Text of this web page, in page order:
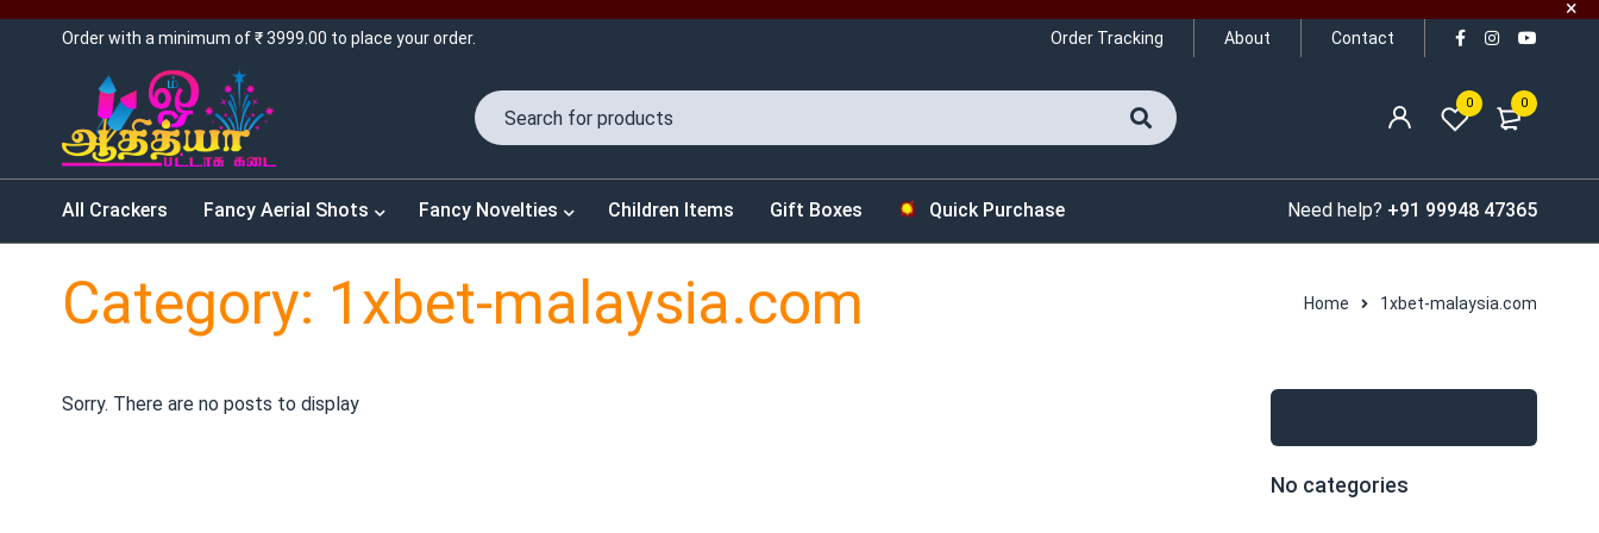
Order with a minimum of ₹ 3999.00 to place your order. Order Tracking About Contact
0
0
All Crackers Fancy Aerial Shots Fancy Novelties Children Items Gift Boxes Quick Purchase Need help? +91 99948 47365
Home 1xbet-malaysia.com
Category: 1xbet-malaysia.com
Sorry. There are no posts to display Categories
No categories